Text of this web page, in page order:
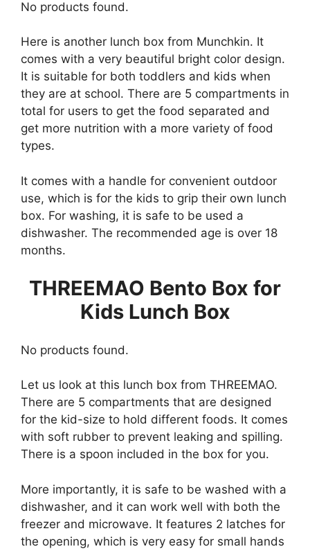
No products found.
Here is another lunch box from Munchkin. It
comes with a very beautiful bright color design.
It is suitable for both toddlers and kids when
they are at school. There are 5 compartments in
total for users to get the food separated and
get more nutrition with a more variety of food
types.
It comes with a handle for convenient outdoor
use, which is for the kids to grip their own lunch
box. For washing, it is safe to be used a
dishwasher. The recommended age is over 18
months.
THREEMAO Bento Box for
Kids Lunch Box
No products found.
Let us look at this lunch box from THREEMAO.
There are 5 compartments that are designed
for the kid-size to hold different foods. It comes
with soft rubber to prevent leaking and spilling.
There is a spoon included in the box for you.
More importantly, it is safe to be washed with a
dishwasher, and it can work well with both the
freezer and microwave. It features 2 latches for
the opening, which is very easy for small hands